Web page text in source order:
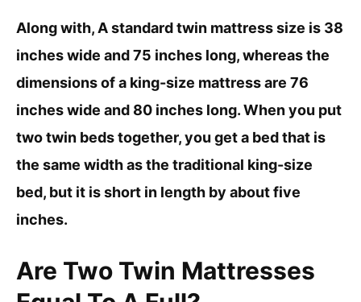
Along with, A standard twin mattress size is 38
inches wide and 75 inches long, whereas the
dimensions of a king-size mattress are 76
inches wide and 80 inches long. When you put
two twin beds together, you get a bed that is
the same width as the traditional king-size
bed, but it is short in length by about five
inches.
Are Two Twin Mattresses